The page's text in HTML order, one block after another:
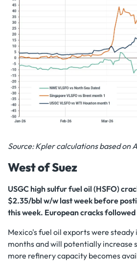
Source: Kpler calculations based on
West of Suez
USGC high sulfur fuel oil (HSFO)
$2.35/bbl w/w last week before
this week. European cracks
Mexico's fuel oil exports were
months and will potentially increase
more refinery capacity becomes